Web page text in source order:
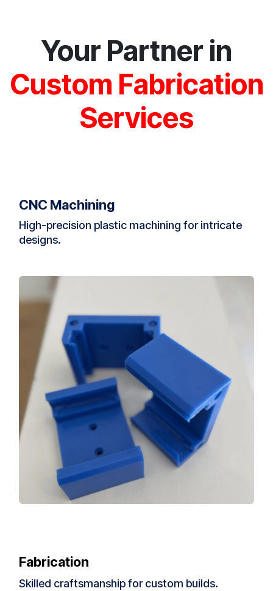
Your Partner in
Custom Fabrication
Services
CNC Machining
High-precision plastic machining for intricate
designs.
Fabrication
Skilled craftsmanship for custom builds.